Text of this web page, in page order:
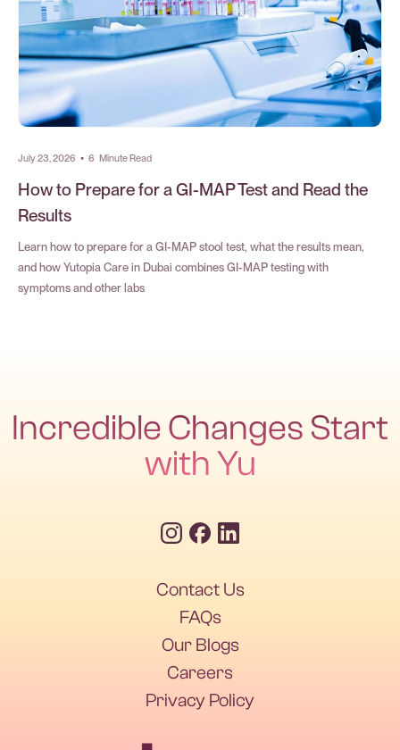
July 23, 2026 • 6 Minute Read
How to Prepare for a GI-MAP Test and Read the
Results
Learn how to prepare for a GI-MAP stool test, what the results mean,
and how Yutopia Care in Dubai combines GI-MAP testing with
symptoms and other labs
Incredible Changes Start
with Yu
Contact Us
FAQs
Our Blogs
Careers
Privacy Policy